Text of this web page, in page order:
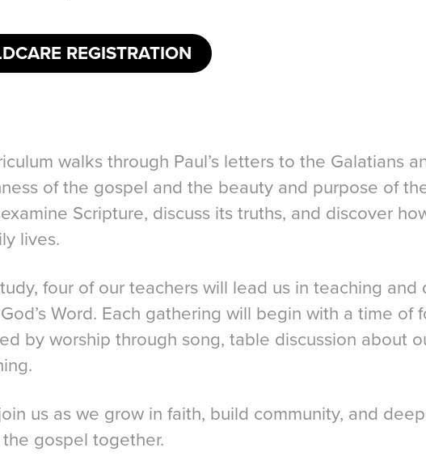
REGISTRATION
walks through Paul’s letters to the Galatians
of the gospel and the beauty and purpose of
Scripture, discuss its truths, and discover
lives.
four of our teachers will lead us in teaching and
Word. Each gathering will begin with a time of
by worship through song, table discussion about
us as we grow in faith, build community, and
gospel together.